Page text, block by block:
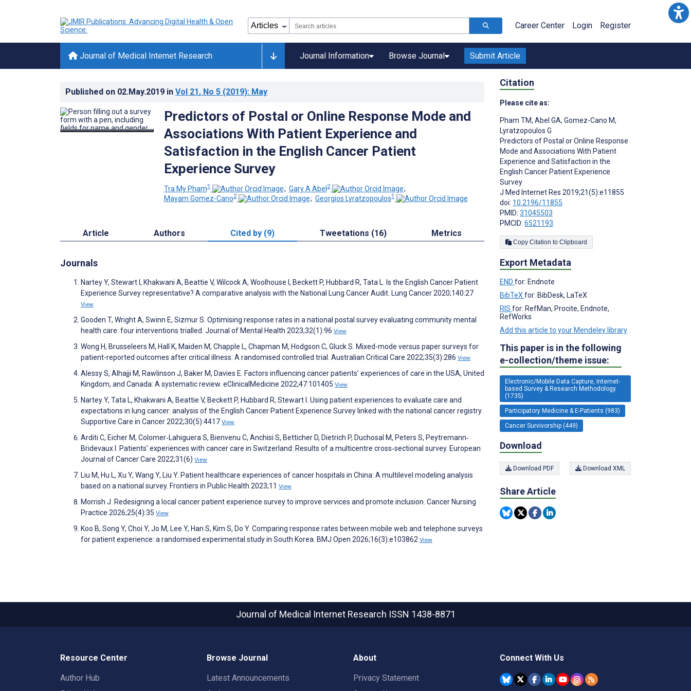
Career Center Login Register
Journal of Medical Internet Research Journal Information Browse Journal Submit Article
Published on 02.May.2019 in Vol 21, No 5 (2019): May
Predictors of Postal or Online Response Mode and
Associations With Patient Experience and
Satisfaction in the English Cancer Patient
Experience Survey
Tra My Pham1 ; Gary A Abel2
;
Mayam Gomez-Cano2 ; Georgios Lyratzopoulos1
Article Authors Cited by (9) Tweetations (16) Metrics
Journals
Nartey Y, Stewart I, Khakwani A, Beattie V, Wilcock A, Woolhouse I, Beckett P, Hubbard R, Tata L. Is the English Cancer Patient
Experience Survey representative? A comparative analysis with the National Lung Cancer Audit. Lung Cancer 2020;140:27
View
Gooden T, Wright A, Swinn E, Sizmur S. Optimising response rates in a national postal survey evaluating community mental
health care: four interventions trialled. Journal of Mental Health 2023;32(1):96 View
Wong H, Brusseleers M, Hall K, Maiden M, Chapple L, Chapman M, Hodgson C, Gluck S. Mixed-mode versus paper surveys for
patient-reported outcomes after critical illness: A randomised controlled trial. Australian Critical Care 2022;35(3):286 View
Alessy S, Alhajji M, Rawlinson J, Baker M, Davies E. Factors influencing cancer patients’ experiences of care in the USA, United
Kingdom, and Canada: A systematic review. eClinicalMedicine 2022;47:101405 View
Nartey Y, Tata L, Khakwani A, Beattie V, Beckett P, Hubbard R, Stewart I. Using patient experiences to evaluate care and
expectations in lung cancer: analysis of the English Cancer Patient Experience Survey linked with the national cancer registry.
Supportive Care in Cancer 2022;30(5):4417 View
Arditi C, Eicher M, Colomer‐Lahiguera S, Bienvenu C, Anchisi S, Betticher D, Dietrich P, Duchosal M, Peters S, Peytremann‐
Bridevaux I. Patients' experiences with cancer care in Switzerland: Results of a multicentre cross‐sectional survey. European
Journal of Cancer Care 2022;31(6) View
Liu M, Hu L, Xu Y, Wang Y, Liu Y. Patient healthcare experiences of cancer hospitals in China: A multilevel modeling analysis
based on a national survey. Frontiers in Public Health 2023;11 View
Morrish J. Redesigning a local cancer patient experience survey to improve services and promote inclusion. Cancer Nursing
Practice 2026;25(4):35 View
Koo B, Song Y, Choi Y, Jo M, Lee Y, Han S, Kim S, Do Y. Comparing response rates between mobile web and telephone surveys
for patient experience: a randomised experimental study in South Korea. BMJ Open 2026;16(3):e103862 View
Citation
Please cite as:
Pham TM, Abel GA, Gomez-Cano M,
Lyratzopoulos G
Predictors of Postal or Online Response
Mode and Associations With Patient
Experience and Satisfaction in the
English Cancer Patient Experience
Survey
J Med Internet Res 2019;21(5):e11855
doi: 10.2196/11855
PMID: 31045503
PMCID: 6521193
Copy Citation to Clipboard
Export Metadata
END for: Endnote
BibTeX for: BibDesk, LaTeX
RIS for: RefMan, Procite, Endnote,
RefWorks
Add this article to your Mendeley library
This paper is in the following
e-collection/theme issue:
Electronic/Mobile Data Capture, Internet-
based Survey & Research Methodology
(1735)
Participatory Medicine & E-Patients (983)
Cancer Survivorship (449)
Download
Download PDF Download XML
Share Article
Journal of Medical Internet Research ISSN 1438-8871
Resource Center
Author Hub
Browse Journal
Latest Announcements
About
Privacy Statement
Connect With Us